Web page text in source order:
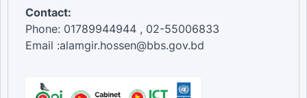
Contact:
Phone: 01789944944 , 02-55006833
Email :alamgir.hossen@bbs.gov.bd